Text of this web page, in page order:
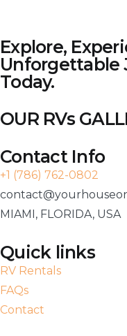
Explore,
Unforgettable
Today.
OUR RVs
Contact Info
+1 (786) 762-0802
MIAMI, FLORIDA, USA
Quick links
RV Rentals
FAQs
Contact